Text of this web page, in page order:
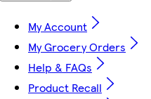
My Account
My Grocery Orders
Help & FAQs
Product Recall